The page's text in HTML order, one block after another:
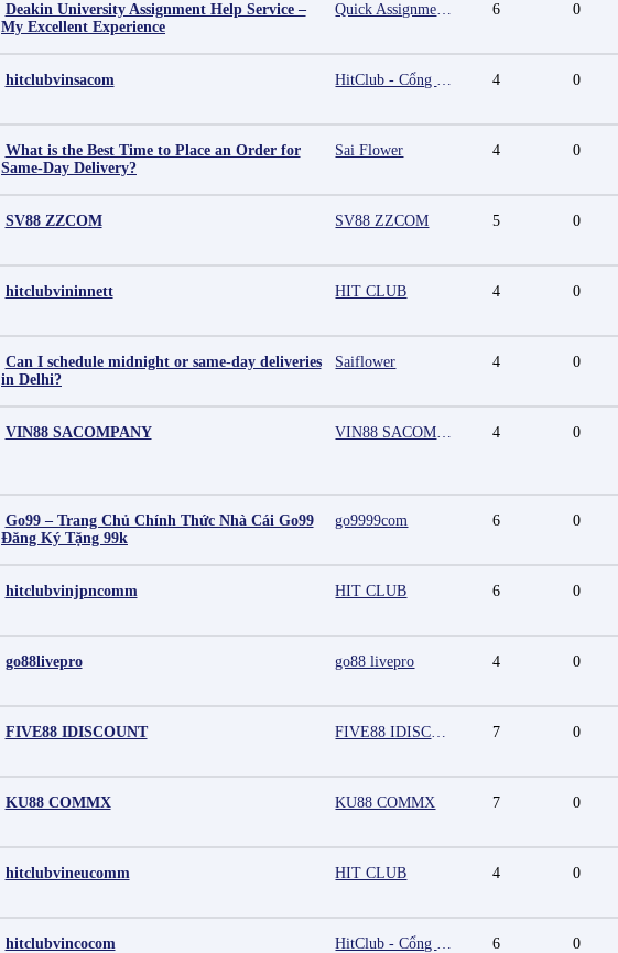
Deakin University Assignment Help Service –
My Excellent Experience
Quick Assignment Hub 6 0
hitclubvinsacom HitClub - Cổng game bài đổi thưởng cấp phép PAGCOR 4 0
What is the Best Time to Place an Order for
Same-Day Delivery?
Sai Flower 4 0
SV88 ZZCOM SV88 ZZCOM 5 0
hitclubvininnett HIT CLUB 4 0
Can I schedule midnight or same-day deliveries
in Delhi?
Saiflower 4 0
VIN88 SACOMPANY VIN88 SACOMPANY 4 0
Go99 – Trang Chủ Chính Thức Nhà Cái Go99
Đăng Ký Tặng 99k
go9999com 6 0
hitclubvinjpncomm HIT CLUB 6 0
go88livepro go88 livepro 4 0
FIVE88 IDISCOUNT FIVE88 IDISCOUNT 7 0
KU88 COMMX KU88 COMMX 7 0
hitclubvineucomm HIT CLUB 4 0
hitclubvincocom HitClub - Cổng game bài đổi thưởng cấp phép PAGCOR 6 0